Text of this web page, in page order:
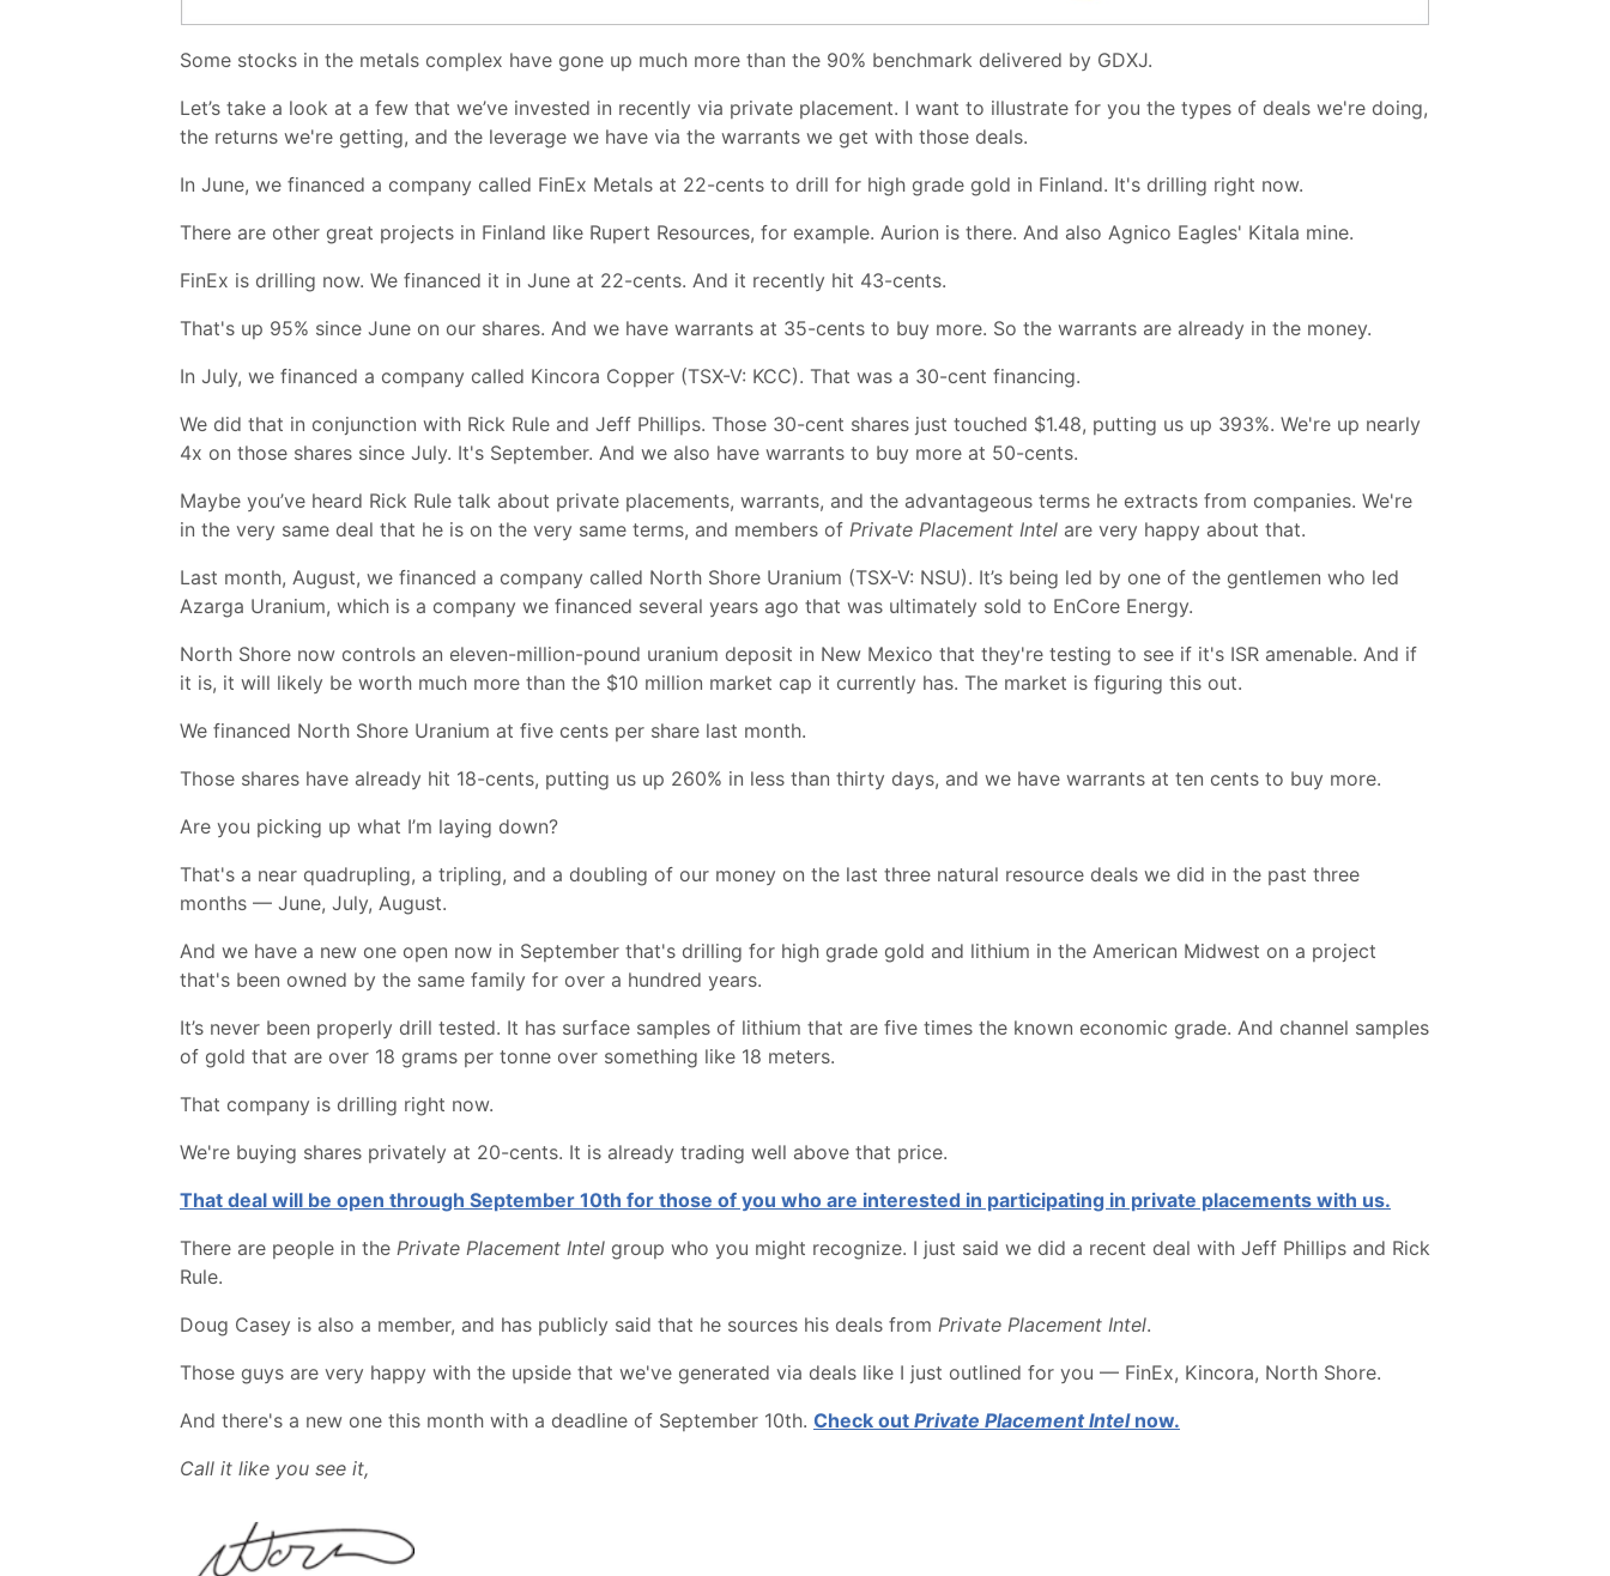
Some stocks in the metals complex have gone up much more than the 90% benchmark delivered by GDXJ.
Let’s take a look at a few that we’ve invested in recently via private placement. I want to illustrate for you the types of deals we're doing,
the returns we're getting, and the leverage we have via the warrants we get with those deals.
In June, we financed a company called FinEx Metals at 22-cents to drill for high grade gold in Finland. It's drilling right now.
There are other great projects in Finland like Rupert Resources, for example. Aurion is there. And also Agnico Eagles' Kitala mine.
FinEx is drilling now. We financed it in June at 22-cents. And it recently hit 43-cents.
That's up 95% since June on our shares. And we have warrants at 35-cents to buy more. So the warrants are already in the money.
In July, we financed a company called Kincora Copper (TSX-V: KCC). That was a 30-cent financing.
We did that in conjunction with Rick Rule and Jeff Phillips. Those 30-cent shares just touched $1.48, putting us up 393%. We're up nearly
4x on those shares since July. It's September. And we also have warrants to buy more at 50-cents.
Maybe you’ve heard Rick Rule talk about private placements, warrants, and the advantageous terms he extracts from companies. We're
in the very same deal that he is on the very same terms, and members of Private Placement Intel are very happy about that.
Last month, August, we financed a company called North Shore Uranium (TSX-V: NSU). It’s being led by one of the gentlemen who led
Azarga Uranium, which is a company we financed several years ago that was ultimately sold to EnCore Energy.
North Shore now controls an eleven-million-pound uranium deposit in New Mexico that they're testing to see if it's ISR amenable. And if
it is, it will likely be worth much more than the $10 million market cap it currently has. The market is figuring this out.
We financed North Shore Uranium at five cents per share last month.
Those shares have already hit 18-cents, putting us up 260% in less than thirty days, and we have warrants at ten cents to buy more.
Are you picking up what I’m laying down?
That's a near quadrupling, a tripling, and a doubling of our money on the last three natural resource deals we did in the past three
months — June, July, August.
And we have a new one open now in September that's drilling for high grade gold and lithium in the American Midwest on a project
that's been owned by the same family for over a hundred years.
It’s never been properly drill tested. It has surface samples of lithium that are five times the known economic grade. And channel samples
of gold that are over 18 grams per tonne over something like 18 meters.
That company is drilling right now.
We're buying shares privately at 20-cents. It is already trading well above that price.
That deal will be open through September 10th for those of you who are interested in participating in private placements with us.
There are people in the Private Placement Intel group who you might recognize. I just said we did a recent deal with Jeff Phillips and Rick
Rule.
Doug Casey is also a member, and has publicly said that he sources his deals from Private Placement Intel.
Those guys are very happy with the upside that we've generated via deals like I just outlined for you — FinEx, Kincora, North Shore.
And there's a new one this month with a deadline of September 10th. Check out Private Placement Intelnow.
Call it like you see it,